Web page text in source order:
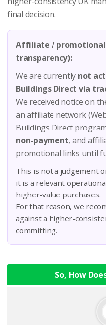
final decision.
Affiliate /
transparency):
We are currently not
Buildings Direct via
We received notice on
an affiliate network
Buildings Direct
non-payment, and
promotional links until
This is not a judgement
it is a relevant
higher-value purchases.
For that reason, we
against a higher-
committing.
So, How